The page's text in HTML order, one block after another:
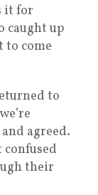
it for
caught up
come
to
agreed.
their